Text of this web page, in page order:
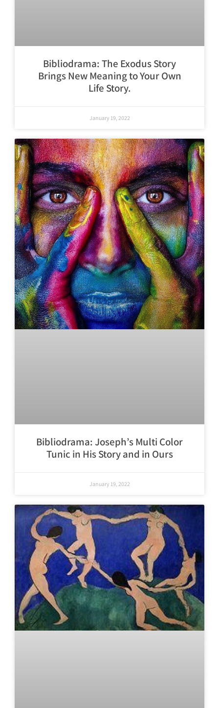
Bibliodrama: The Exodus Story
Brings New Meaning to Your Own
Life Story.
January 19, 2022
Bibliodrama: Joseph’s Multi Color
Tunic in His Story and in Ours
January 19, 2022